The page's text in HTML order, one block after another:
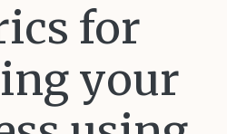
for
your